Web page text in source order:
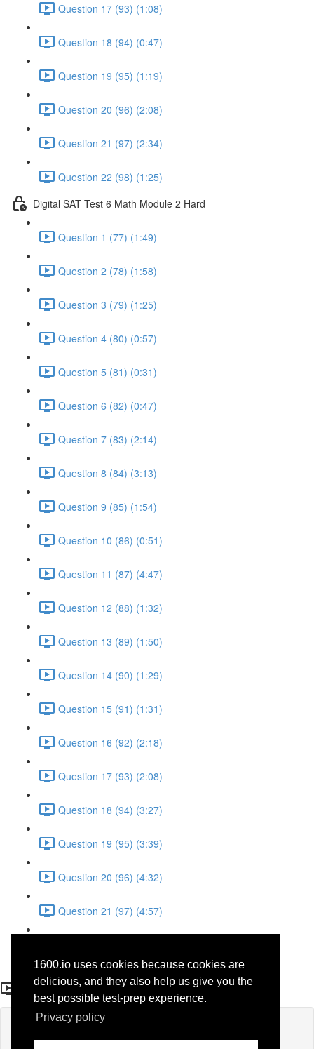
1600.io uses cookies because cookies are
delicious, and they also help us give you the
best possible test-prep experience.
Privacy policy
Question 17 (93) (1:08)
Question 18 (94) (0:47)
Question 19 (95) (1:19)
Question 20 (96) (2:08)
Question 21 (97) (2:34)
Question 22 (98) (1:25)
Digital SAT Test 6 Math Module 2 Hard
Question 1 (77) (1:49)
Question 2 (78) (1:58)
Question 3 (79) (1:25)
Question 4 (80) (0:57)
Question 5 (81) (0:31)
Question 6 (82) (0:47)
Question 7 (83) (2:14)
Question 8 (84) (3:13)
Question 9 (85) (1:54)
Question 10 (86) (0:51)
Question 11 (87) (4:47)
Question 12 (88) (1:32)
Question 13 (89) (1:50)
Question 14 (90) (1:29)
Question 15 (91) (1:31)
Question 16 (92) (2:18)
Question 17 (93) (2:08)
Question 18 (94) (3:27)
Question 19 (95) (3:39)
Question 20 (96) (4:32)
Question 21 (97) (4:57)
Question 6 (82)
If you're already enrolled,you'll need to login.